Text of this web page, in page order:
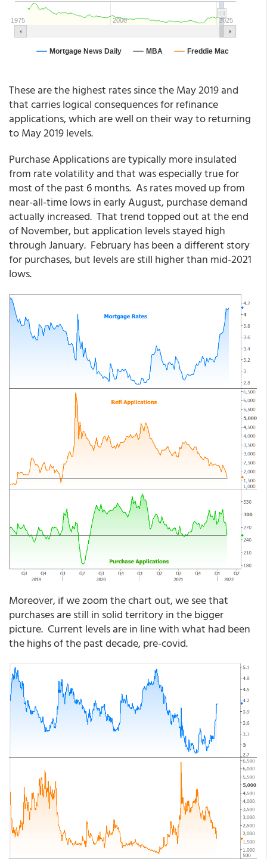
These are the highest rates since the May 2019 and
that carries logical consequences for refinance
applications, which are well on their way to returning
to May 2019 levels.
Purchase Applications are typically more insulated
from rate volatility and that was especially true for
most of the past 6 months. As rates moved up from
near-all-time lows in early August, purchase demand
actually increased. That trend topped out at the end
of November, but application levels stayed high
through January. February has been a different story
for purchases, but levels are still higher than mid-2021
lows.
Moreover, if we zoom the chart out, we see that
purchases are still in solid territory in the bigger
picture. Current levels are in line with what had been
the highs of the past decade, pre-covid.